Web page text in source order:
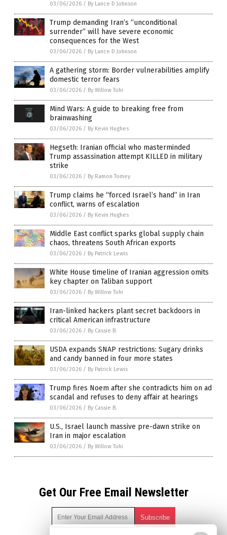
03/06/2026 / By Lance D Johnson
Trump demanding Iran’s “unconditional
surrender” will have severe economic
consequences for the West
03/06/2026 / By Lance D Johnson
A gathering storm: Border vulnerabilities amplify
domestic terror fears
03/06/2026 / By Willow Tohi
Mind Wars: A guide to breaking free from
brainwashing
03/06/2026 / By Kevin Hughes
Hegseth: Iranian official who masterminded
Trump assassination attempt KILLED in military
strike
03/06/2026 / By Ramon Tomey
Trump claims he “forced Israel’s hand” in Iran
conflict, warns of escalation
03/06/2026 / By Kevin Hughes
Middle East conflict sparks global supply chain
chaos, threatens South African exports
03/06/2026 / By Patrick Lewis
White House timeline of Iranian aggression omits
key chapter on Taliban support
03/06/2026 / By Willow Tohi
Iran-linked hackers plant secret backdoors in
critical American infrastructure
03/06/2026 / By Cassie B.
USDA expands SNAP restrictions: Sugary drinks
and candy banned in four more states
03/06/2026 / By Patrick Lewis
Trump fires Noem after she contradicts him on ad
scandal and refuses to deny affair at hearings
03/06/2026 / By Cassie B.
U.S., Israel launch massive pre-dawn strike on
Iran in major escalation
03/06/2026 / By Willow Tohi
Get Our Free Email Newsletter